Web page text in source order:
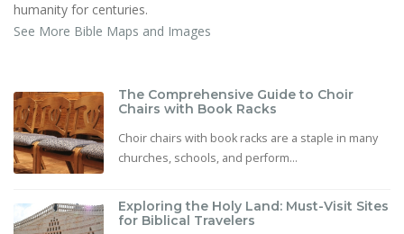
humanity for centuries.
See More Bible Maps and Images
The Comprehensive Guide to Choir
Chairs with Book Racks
Choir chairs with book racks are a staple in many
churches, schools, and perform...
Exploring the Holy Land: Must-Visit Sites
for Biblical Travelers